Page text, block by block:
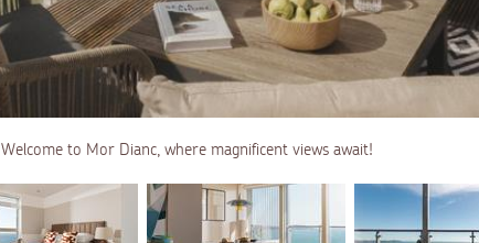
Welcome to Mor Dianc, where magnificent views await!